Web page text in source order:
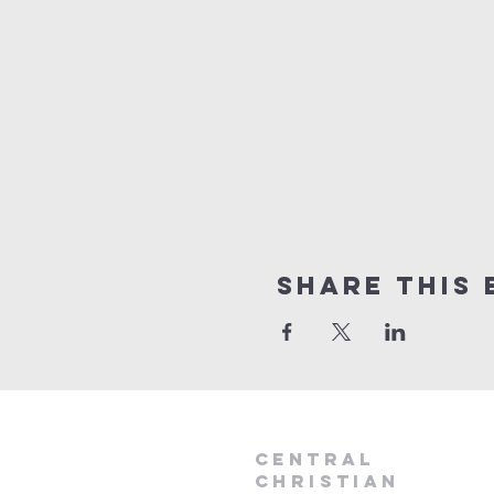
Share this
Central
Christian